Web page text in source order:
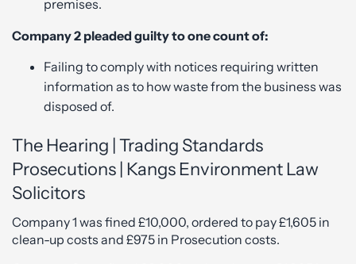
premises.
Company 2 pleaded guilty to one count of:
Failing to comply with notices requiring written
information as to how waste from the business was
disposed of.
The Hearing | Trading Standards
Prosecutions | Kangs Environment Law
Solicitors
Company 1 was fined £10,000, ordered to pay £1,605 in
clean-up costs and £975 in Prosecution costs.